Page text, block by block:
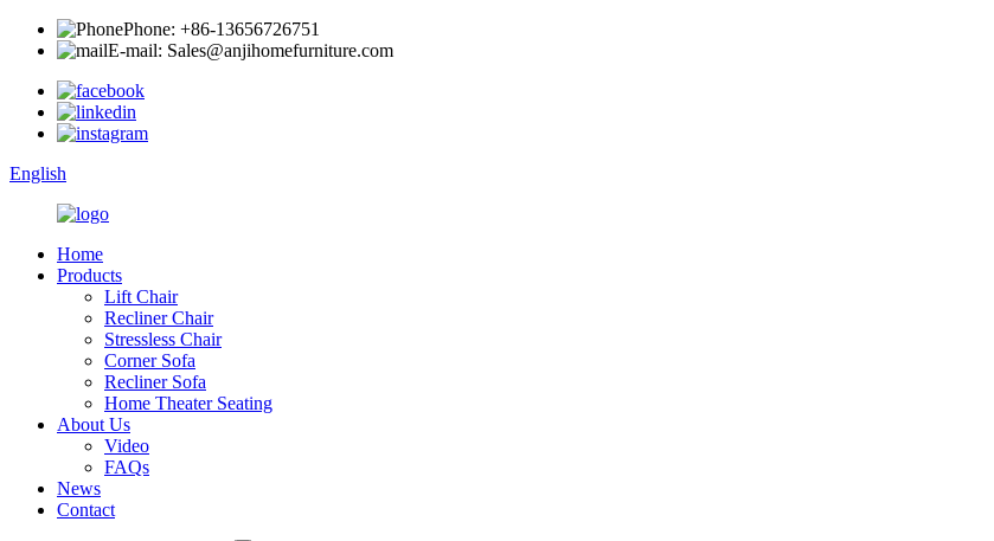
Phone: +86-13656726751
E-mail: Sales@anjihomefurniture.com
English
Home
Products
Lift Chair
Recliner Chair
Stressless Chair
Corner Sofa
Recliner Sofa
Home Theater Seating
About Us
Video
FAQs
News
Contact